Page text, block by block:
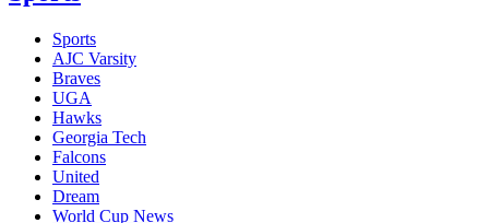
Sports
AJC Varsity
Braves
UGA
Hawks
Georgia Tech
Falcons
United
Dream
World Cup News